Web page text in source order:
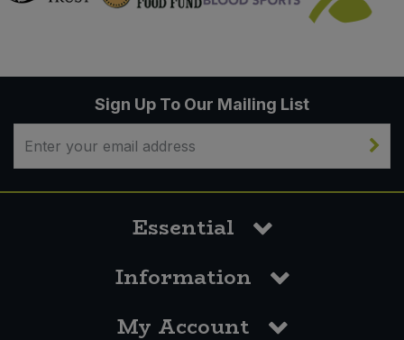
Sign Up To Our Mailing List
Essential
Information
My Account